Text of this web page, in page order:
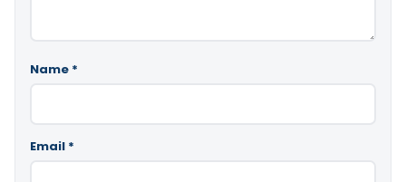
Name *
Email *